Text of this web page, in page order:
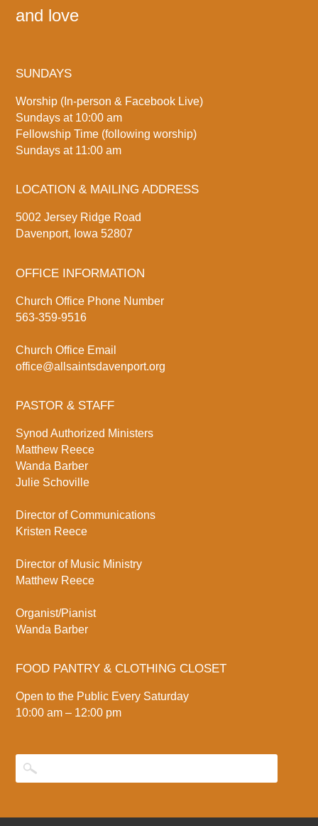
and love
SUNDAYS
Worship (In-person & Facebook Live)
Sundays at 10:00 am
Fellowship Time (following worship)
Sundays at 11:00 am
LOCATION & MAILING ADDRESS
5002 Jersey Ridge Road
Davenport, Iowa 52807
OFFICE INFORMATION
Church Office Phone Number
563-359-9516
Church Office Email
office@allsaintsdavenport.org
PASTOR & STAFF
Synod Authorized Ministers
Matthew Reece
Wanda Barber
Julie Schoville
Director of Communications
Kristen Reece
Director of Music Ministry
Matthew Reece
Organist/Pianist
Wanda Barber
FOOD PANTRY & CLOTHING CLOSET
Open to the Public Every Saturday
10:00 am – 12:00 pm